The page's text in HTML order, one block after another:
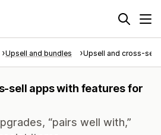
Upsell and bundles Upsell and cross-sell
sell apps with features for
“pairs well with,”